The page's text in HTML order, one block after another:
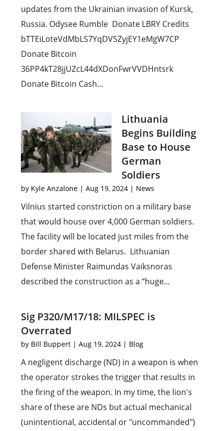
updates from the Ukrainian invasion of Kursk,
Russia. Odysee Rumble Donate LBRY Credits
bTTEiLoteVdMbLS7YqDVSZyjEY1eMgW7CP
Donate Bitcoin
36PP4kT28jjUZcL44dXDonFwrVVDHntsrk
Donate Bitcoin Cash...
Lithuania
Begins Building
Base to House
German
Soldiers
by Kyle Anzalone |Aug 19, 2024 | News
Vilnius started constriction on a military base
that would house over 4,000 German soldiers.
The facility will be located just miles from the
border shared with Belarus. Lithuanian
Defense Minister Raimundas Vaiksnoras
described the construction as a “huge...
Sig P320/M17/18: MILSPEC is
Overrated
by Bill Buppert |Aug 19, 2024 | Blog
A negligent discharge (ND) in a weapon is when
the operator strokes the trigger that results in
the firing of the weapon. In my time, the lion's
share of these are NDs but actual mechanical
(unintentional, accidental or "uncommanded")